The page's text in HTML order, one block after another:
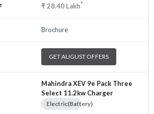
₹28.40 Lakh*
Brochure
GET AUGUST OFFERS
Mahindra XEV 9e Pack Three
Select 11.2kw Charger
Electric(Battery)